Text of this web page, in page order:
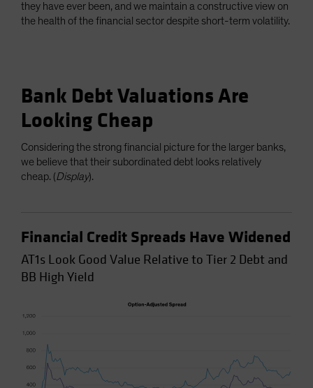
they have ever been, and we maintain a constructive view on
the health of the financial sector despite short-term volatility.
Bank Debt Valuations Are
Looking Cheap
Considering the strong financial picture for the larger banks,
we believe that their subordinated debt looks relatively
cheap. (Display).
Financial Credit Spreads Have Widened
AT1s Look Good Value Relative to Tier 2 Debt and
BB High Yield